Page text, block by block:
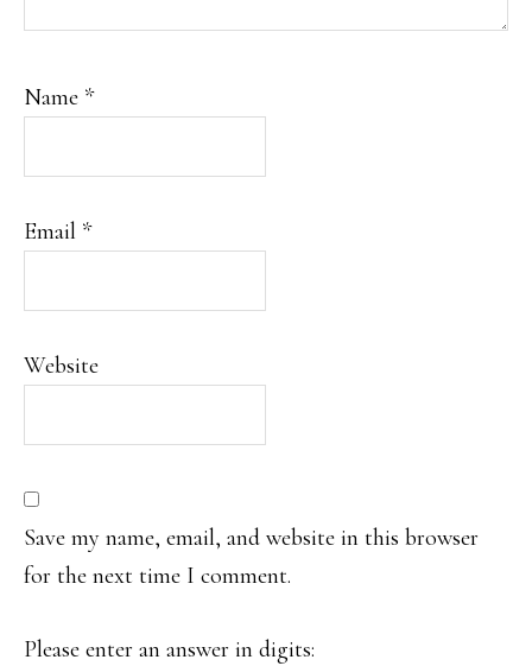
Name *
Email *
Website
Save my name, email, and website in this browser
for the next time I comment.
Please enter an answer in digits: